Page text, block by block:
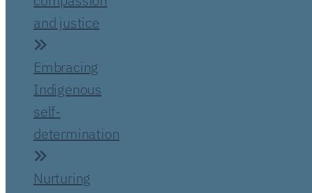
and justice
Embracing
Indigenous
self-
determination
Nurturing